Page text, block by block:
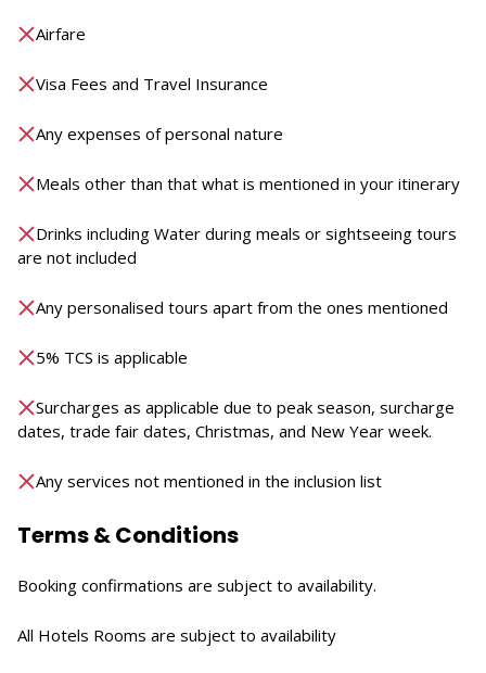
Airfare
Visa Fees and Travel Insurance
Any expenses of personal nature
Meals other than that what is mentioned in your itinerary
Drinks including Water during meals or sightseeing tours
are not included
Any personalised tours apart from the ones mentioned
5% TCS is applicable
Surcharges as applicable due to peak season, surcharge
dates, trade fair dates, Christmas, and New Year week.
Any services not mentioned in the inclusion list
Terms & Conditions
Booking confirmations are subject to availability.
All Hotels Rooms are subject to availability